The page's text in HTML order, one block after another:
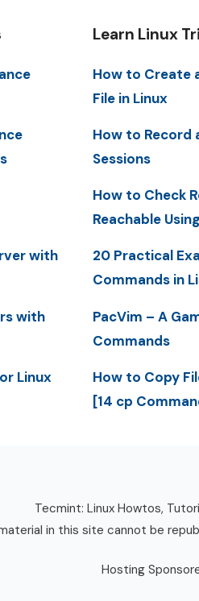
with
with
Linux
Learn Linux
How to Create
File in Linux
How to Record
Sessions
How to Check
Reachable
20 Practical
Commands in
PacVim – A
Commands
How to Copy
[14 cp
Tecmint: Linux Howtos,
in this site cannot be
Hosting